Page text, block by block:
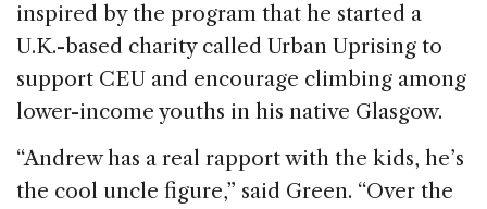
inspired by the program that he started a
U.K.-based charity called Urban Uprising to
support CEU and encourage climbing among
lower-income youths in his native Glasgow.
“Andrew has a real rapport with the kids, he’s
the cool uncle figure,” said Green. “Over the